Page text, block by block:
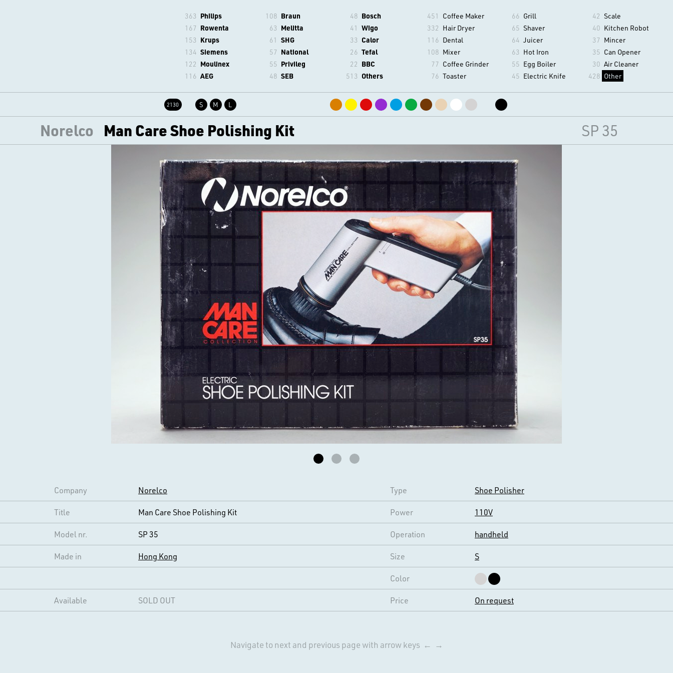
363 Philips
167 Rowenta
153 Krups
134 Siemens
122 Moulinex
116 AEG
108 Braun
63 Melitta
61 SHG
57 National
55 Privileg
48 SEB
48 Bosch
41 Wigo
33 Calor
26 Tefal
22 BBC
513 Others
451 Coffee Maker
332 Hair Dryer
116 Dental
108 Mixer
77 Coffee Grinder
76 Toaster
66 Grill
65 Shaver
64 Juicer
63 Hot Iron
55 Egg Boiler
45 Electric Knife
42 Scale
40 Kitchen Robot
37 Mincer
35 Can Opener
30 Air Cleaner
428 Other
2130 S M L
Norelco Man Care Shoe Polishing Kit SP 35
Company Norelco Type Shoe Polisher
Title Man Care Shoe Polishing Kit Power 110V
Model nr. SP 35 Operation handheld
Made in Hong Kong Size S
Color
Available SOLD OUT Price On request
Navigate to next and previous page with arrow keys ← →